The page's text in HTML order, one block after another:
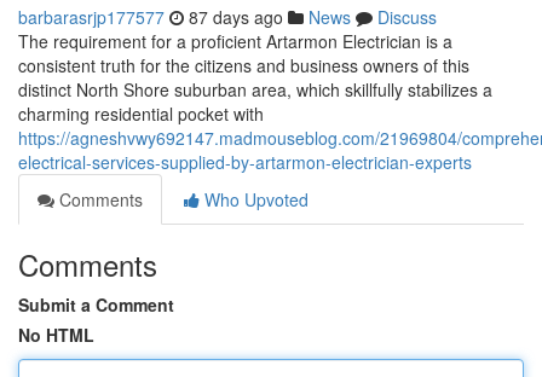
barbarasrjp177577 87 days ago News
Discuss
The requirement for a proficient Artarmon Electrician is a
consistent truth for the citizens and business owners of this
distinct North Shore suburban area, which skillfully stabilizes a
charming residential pocket with
https://agneshvwy692147.madmouseblog.com/21969804/
electrical-services-supplied-by-artarmon-electrician-experts
Comments
Who Upvoted
Comments
Submit a Comment
No HTML